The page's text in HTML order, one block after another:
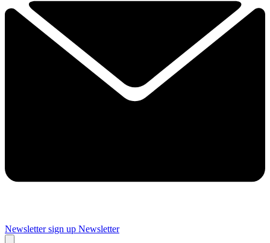
Newsletter sign up Newsletter